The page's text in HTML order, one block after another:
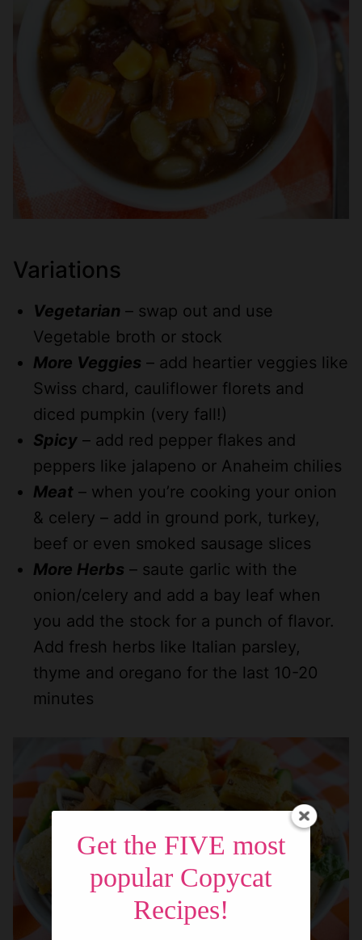
Variations
Vegetarian – swap out and use
Vegetable broth or stock
More Veggies – add heartier veggies like
Swiss chard, cauliflower florets and
diced pumpkin (very fall!)
Spicy – add red pepper flakes and
peppers like jalapeno or Anaheim chilies
Meat – when you’re cooking your onion
& celery – add in ground pork, turkey,
beef or even smoked sausage slices
More Herbs – saute garlic with the
onion/celery and add a bay leaf when
you add the stock for a punch of flavor.
Add fresh herbs like Italian parsley,
thyme and oregano for the last 10-20
minutes
Get the FIVE most
popular Copycat
Recipes!